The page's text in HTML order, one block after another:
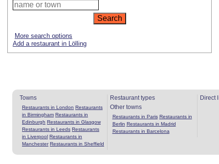
More search options
Add a restaurant in Lölling
Towns
Restaurants in London Restaurants
in Birmingham Restaurants in
Edinburgh Restaurants in Glasgow
Restaurants in Leeds Restaurants
in Liverpool Restaurants in
Manchester Restaurants in Sheffield
Restaurant types
Other towns
Restaurants in Paris Restaurants in
Berlin Restaurants in Madrid
Restaurants in Barcelona
Direct